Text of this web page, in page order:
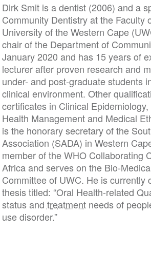
Dirk Smit is a dentist (2006) and a
Community Dentistry at the Faculty
University of the Western Cape
chair of the Department of
January 2020 and has 15 years of
lecturer after proven research and
under- and post-graduate students
clinical environment. Other
certificates in Clinical
Health Management and Medical
is the honorary secretary of the
Association (SADA) in Western
member of the WHO Collaborating
Africa and serves on the Bio-
Committee of UWC. He is currently
thesis titled: “Oral Health-related
status and treatmentneeds of
use disorder.”